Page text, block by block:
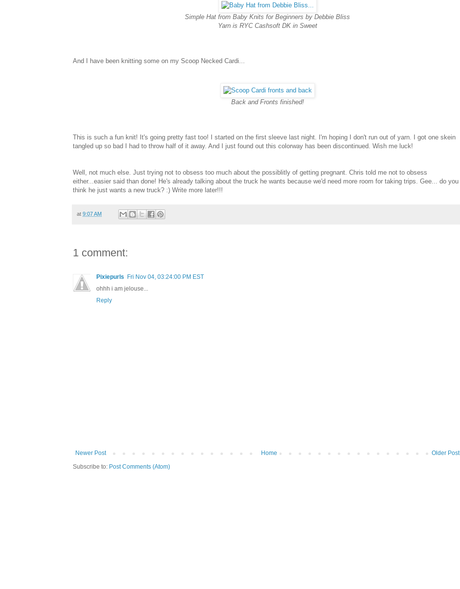
Simple Hat from Baby Knits for Beginners by Debbie Bliss
Yarn is RYC Cashsoft DK in Sweet
And I have been knitting some on my Scoop Necked Cardi...
Back and Fronts finished!
This is such a fun knit! It's going pretty fast too! I started on the first sleeve last night. I'm hoping I don't run out of yarn. I got one skein
tangled up so bad I had to throw half of it away. And I just found out this colorway has been discontinued. Wish me luck!
Well, not much else. Just trying not to obsess too much about the possiblitly of getting pregnant. Chris told me not to obsess
either...easier said than done! He's already talking about the truck he wants because we'd need more room for taking trips. Gee... do you
think he just wants a new truck? :) Write more later!!!
at 9:07 AM
1 comment:
Pixiepurls
Fri Nov 04, 03:24:00 PM EST
ohhh i am jelouse...
Reply
Newer Post Older Post
Home
Subscribe to: Post Comments (Atom)